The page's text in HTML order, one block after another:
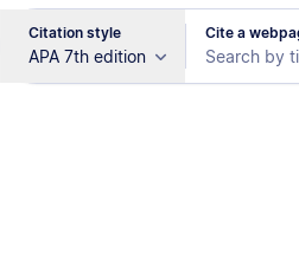
Cite a
Citation style
APA 7th edition